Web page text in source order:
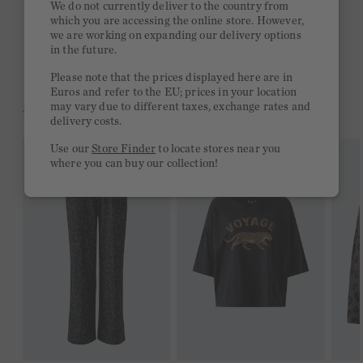
Free delivery on orders of €300 or more
2 week return policy
YOU MIGHT LIKE THIS
We do not currently deliver to the country from
which you are accessing the online store. However,
we are working on expanding our delivery options
in the future.
Please note that the prices displayed here are in
Euros and refer to the EU; prices in your location
may vary due to different taxes, exchange rates and
delivery costs.
Use ourStore Finder to locate stores near you
where you can buy our collection!